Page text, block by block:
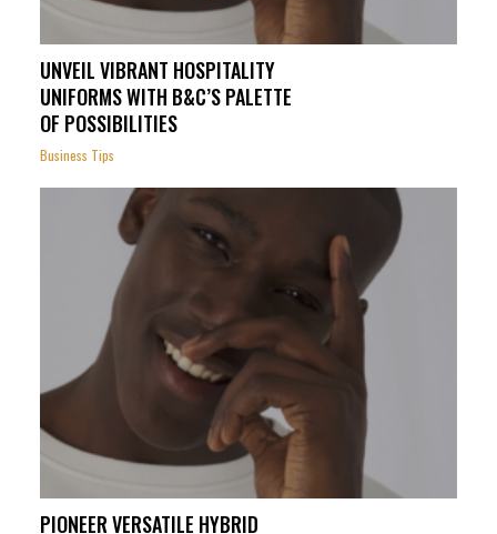
UNVEIL VIBRANT HOSPITALITY
UNIFORMS WITH B&C’S PALETTE
OF POSSIBILITIES
Business Tips
PIONEER VERSATILE HYBRID